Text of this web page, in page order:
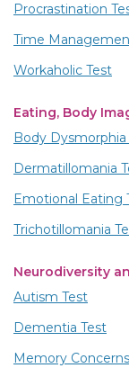
Procrastination
Time
Workaholic Test
Eating, Body
Body Dysmorphia
Dermatillomania
Emotional Eating
Trichotillomania
Neurodiversity
Autism Test
Dementia Test
Memory